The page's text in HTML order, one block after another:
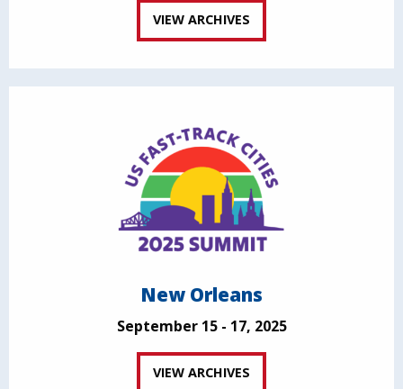
VIEW ARCHIVES
New Orleans
September 15 - 17, 2025
VIEW ARCHIVES